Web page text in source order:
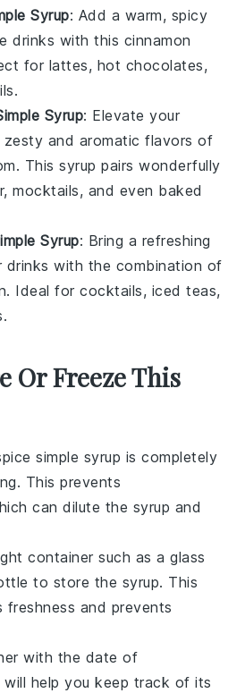
Syrup: Add a warm, spicy
drinks with this cinnamon
for lattes, hot chocolates,
.
Syrup: Elevate your
and aromatic flavors of
. This syrup pairs wonderfully
,mocktails, and even baked
Syrup: Bring a refreshing
drinks with the combination of
. Ideal forcocktails, iced teas,
.
Or Freeze This
simple syrup is completely
This prevents
can dilute the syrup and
container such as a glass
to store the syrup. This
freshness and prevents
with the date of
will help you keep track of its